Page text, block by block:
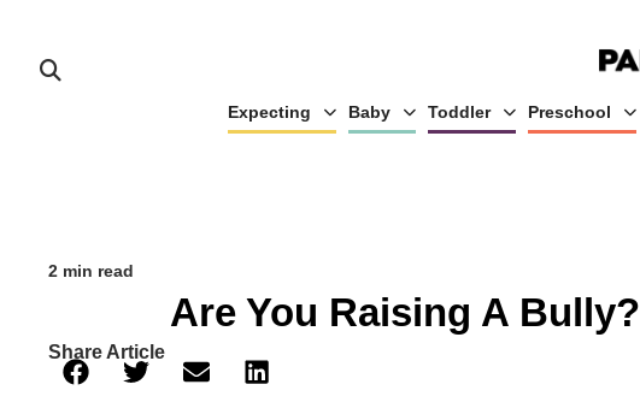
Expecting Baby Toddler Preschool
2 min read
Are You Raising A Bully?
Share Article